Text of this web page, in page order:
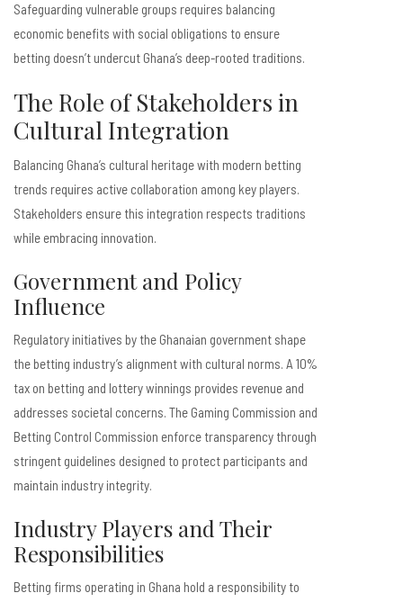
Safeguarding vulnerable groups requires balancing
economic benefits with social obligations to ensure
betting doesn’t undercut Ghana’s deep-rooted traditions.
The Role of Stakeholders in
Cultural Integration
Balancing Ghana’s cultural heritage with modern betting
trends requires active collaboration among key players.
Stakeholders ensure this integration respects traditions
while embracing innovation.
Government and Policy
Influence
Regulatory initiatives by the Ghanaian government shape
the betting industry’s alignment with cultural norms. A 10%
tax on betting and lottery winnings provides revenue and
addresses societal concerns. The Gaming Commission and
Betting Control Commission enforce transparency through
stringent guidelines designed to protect participants and
maintain industry integrity.
Industry Players and Their
Responsibilities
Betting firms operating in Ghana hold a responsibility to